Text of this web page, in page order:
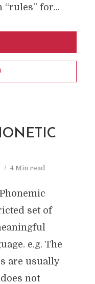
for...
4 Min read
set of
e.g. The
are usually
not